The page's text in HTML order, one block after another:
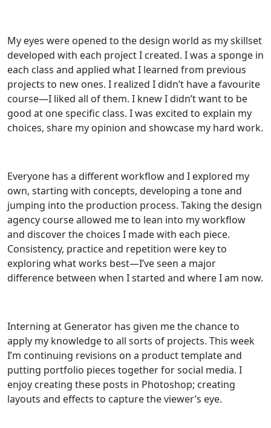
My eyes were opened to the design world as my skillset
developed with each project I created. I was a sponge in
each class and applied what I learned from previous
projects to new ones. I realized I didn’t have a favourite
course—I liked all of them. I knew I didn’t want to be
good at one specific class. I was excited to explain my
choices, share my opinion and showcase my hard work.
Everyone has a different workflow and I explored my
own, starting with concepts, developing a tone and
jumping into the production process. Taking the design
agency course allowed me to lean into my workflow
and discover the choices I made with each piece.
Consistency, practice and repetition were key to
exploring what works best—I’ve seen a major
difference between when I started and where I am now.
Interning at Generator has given me the chance to
apply my knowledge to all sorts of projects. This week
I’m continuing revisions on a product template and
putting portfolio pieces together for social media. I
enjoy creating these posts in Photoshop; creating
layouts and effects to capture the viewer’s eye.